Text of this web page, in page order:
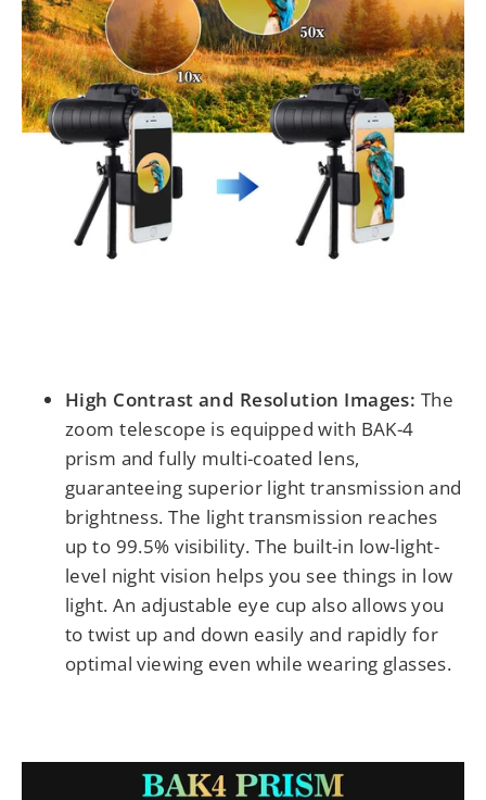
High Contrast and Resolution Images: The
zoom telescope is equipped with BAK-4
prism and fully multi-coated lens,
guaranteeing superior light transmission and
brightness. The light transmission reaches
up to 99.5% visibility. The built-in low-light-
level night vision helps you see things in low
light. An adjustable eye cup also allows you
to twist up and down easily and rapidly for
optimal viewing even while wearing glasses.